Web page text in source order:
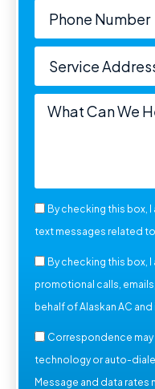
By checking this box,
text messages related to
By checking this box,
promotional calls,
behalf of Alaskan AC
Correspondence
technology or auto-
Message and data rates